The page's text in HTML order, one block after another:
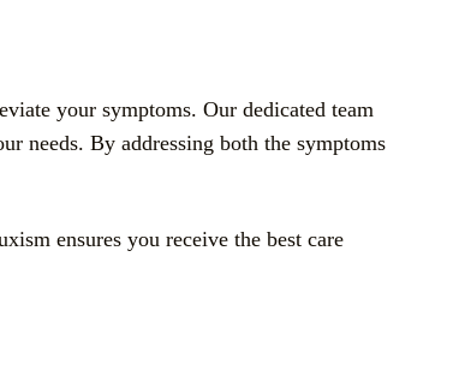
your symptoms. Our dedicated team
needs. By addressing both the symptoms
ensures you receive the best care